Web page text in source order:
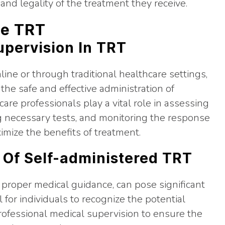
legality of the treatment they receive.
TRT
In TRT
or through traditional healthcare settings,
safe and effective administration of
professionals play a vital role in assessing
tests, and monitoring the response
the benefits of treatment.
Self-administered TRT
medical guidance, can pose significant
for individuals to recognize the potential
medical supervision to ensure the